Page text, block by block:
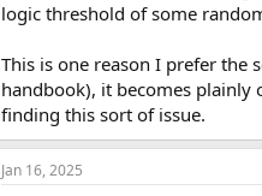
logic threshold of some
This is one reason I prefer the
handbook), it becomes
finding this sort of issue.
Jan 16, 2025